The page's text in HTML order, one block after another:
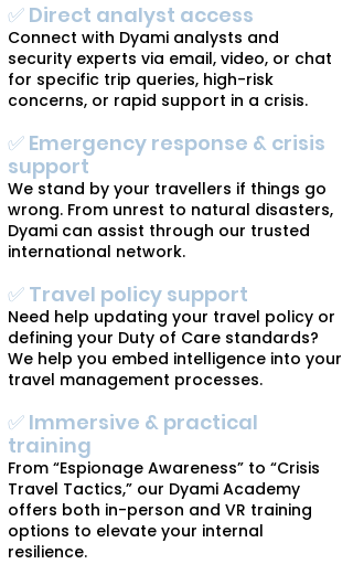
✅ Direct analyst access
Connect with Dyami analysts and
security experts via email, video, or chat
for specific trip queries, high-risk
concerns, or rapid support in a crisis.
✅ Emergency response & crisis
support
We stand by your travellers if things go
wrong. From unrest to natural disasters,
Dyami can assist through our trusted
international network.
✅ Travel policy support
Need help updating your travel policy or
defining your Duty of Care standards?
We help you embed intelligence into your
travel management processes.
✅ Immersive & practical
training
From “Espionage Awareness” to “Crisis
Travel Tactics,” our Dyami Academy
offers both in-person and VR training
options to elevate your internal
resilience.